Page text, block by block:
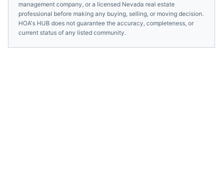
management company, or a licensed Nevada real estate
professional before making any buying, selling, or moving decision.
HOA's HUB does not guarantee the accuracy, completeness, or
current status of any listed community.